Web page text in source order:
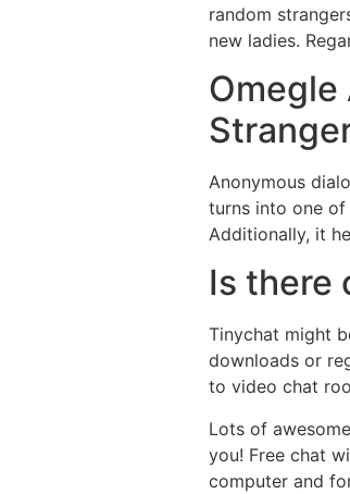
random
new ladies.
Omegle
Anonymous
turns into one
Additionally, it
Is there
Tinychat might
downloads or
to video chat
Lots of
you! Free chat
computer and